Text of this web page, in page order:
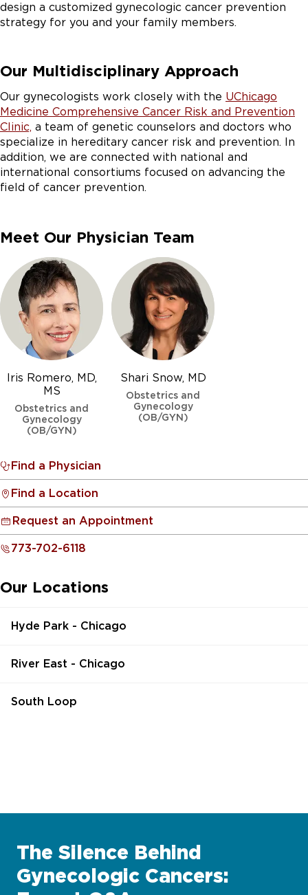
design a customized gynecologic cancer prevention
strategy for you and your family members.
Our Multidisciplinary Approach
Our gynecologists work closely with the UChicago
Medicine Comprehensive Cancer Risk and Prevention
Clinic, a team of genetic counselors and doctors who
specialize in hereditary cancer risk and prevention. In
addition, we are connected with national and
international consortiums focused on advancing the
field of cancer prevention.
Meet Our Physician Team
Iris Romero, MD,
MS
Obstetrics and
Gynecology
(OB/GYN)
Shari Snow, MD
Obstetrics and
Gynecology
(OB/GYN)
Find a Physician
Find a Location
Request an Appointment
773-702-6118
Our Locations
Hyde Park - Chicago
River East - Chicago
South Loop
The Silence Behind
Gynecologic Cancers: